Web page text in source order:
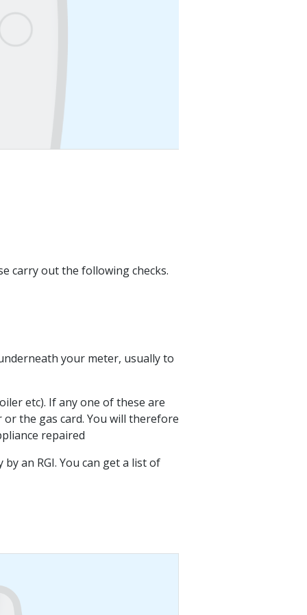
carry out the following checks.
your meter, usually to
etc). If any one of these are
the gas card. You will therefore
repaired
an RGI. You can get a list of